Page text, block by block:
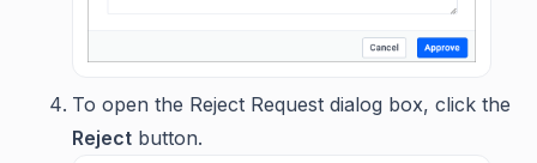
To open the Reject Request dialog box, click the
Reject button.